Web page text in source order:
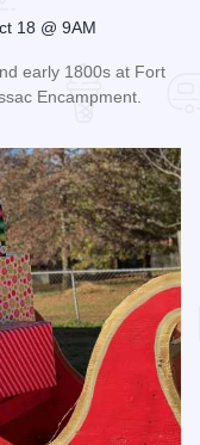
18 @ 9AM
early 1800s at Fort
Encampment.